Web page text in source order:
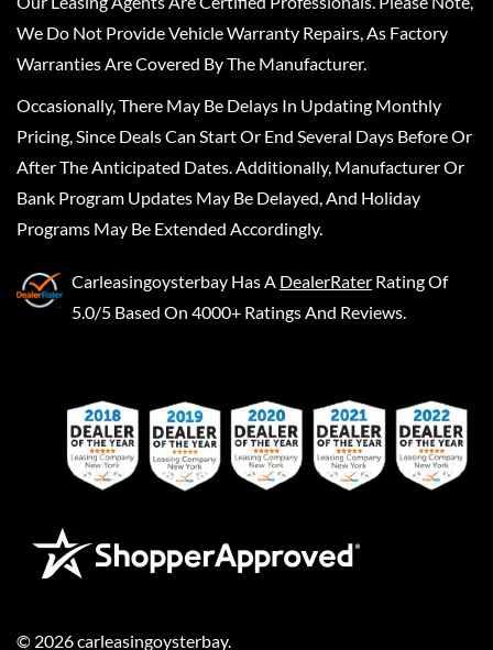
We Do Not Provide Vehicle Warranty Repairs, As Factory
Warranties Are Covered By The Manufacturer.
Occasionally, There May Be Delays In Updating Monthly
Pricing, Since Deals Can Start Or End Several Days Before Or
After The Anticipated Dates. Additionally, Manufacturer Or
Bank Program Updates May Be Delayed, And Holiday
Programs May Be Extended Accordingly.
Carleasingoysterbay Has A DealerRater Rating Of
5.0/5 Based On 4000+ Ratings And Reviews.
© 2026carleasingoysterbay.